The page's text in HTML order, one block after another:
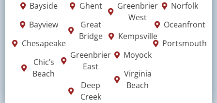
Bayside
Bayview
Chesapeake
Chic’s
Beach
Ghent
Great
Bridge
Greenbrier
East
Deep
Creek
Greenbrier
West
Kempsville
Moyock
Virginia
Beach
Norfolk
Oceanfront
Portsmouth